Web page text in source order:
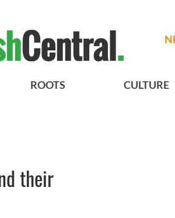
ROOTS CULTURE
their